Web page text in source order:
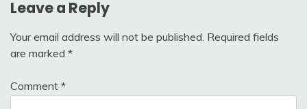
Leave a Reply
Your email address will not be published. Required fields
are marked *
Comment *